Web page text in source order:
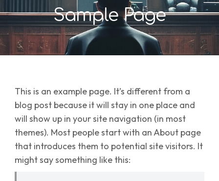
Sample Page
This is an example page. It’s different from a
blog post because it will stay in one place and
will show up in your site navigation (in most
themes). Most people start with an About page
that introduces them to potential site visitors. It
might say something like this: